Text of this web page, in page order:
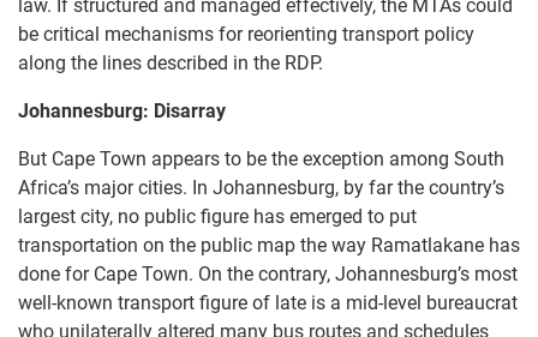
law. If structured and managed effectively, the MTAs could
be critical mechanisms for reorienting transport policy
along the lines described in the RDP.
Johannesburg: Disarray
But Cape Town appears to be the exception among South
Africa’s major cities. In Johannesburg, by far the country’s
largest city, no public figure has emerged to put
transportation on the public map the way Ramatlakane has
done for Cape Town. On the contrary, Johannesburg’s most
well-known transport figure of late is a mid-level bureaucrat
who unilaterally altered many bus routes and schedules